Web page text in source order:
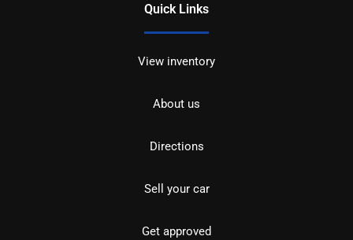
Quick Links
View inventory
About us
Directions
Sell your car
Get approved